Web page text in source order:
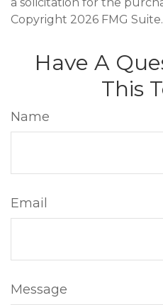
Copyright 2026 FMG Suite.
Have A
This
Name
Email
Message